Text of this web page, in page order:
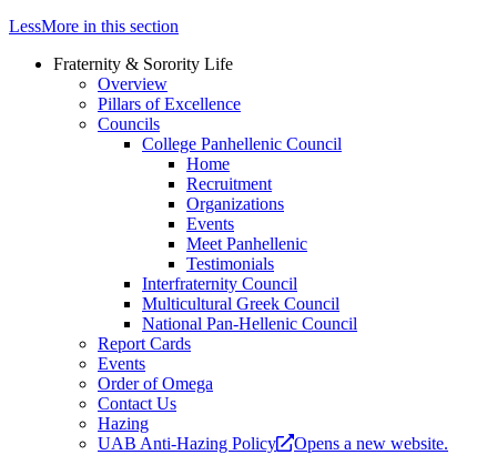
LessMore in this section
Fraternity & Sorority Life
Overview
Pillars of Excellence
Councils
College Panhellenic Council
Home
Recruitment
Organizations
Events
Meet Panhellenic
Testimonials
Interfraternity Council
Multicultural Greek Council
National Pan-Hellenic Council
Report Cards
Events
Order of Omega
Contact Us
Hazing
UAB Anti-Hazing Policy
Opens a new website.